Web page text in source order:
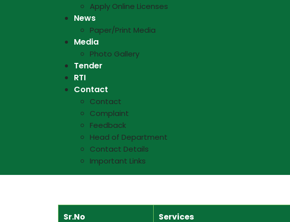
Apply Online Licenses
News
Paper/Print Media
Media
Photo Gallery
Tender
RTI
Contact
Contact
Complaint
Feedback
Head of Department
Contact Details
Important Links
Sr.No Services